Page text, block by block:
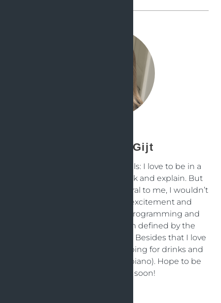
Simone de Gijt
I have a great set of social skills: I love to be in a
group, mingle, collaborate, talk and explain. But
although this comes very natural to me, I wouldn’t
want to work without the excitement and
satisfaction I feel when I’m programming and
analysing a new change. I’m defined by the
combination: social but nerdy! Besides that I love
scuba diving, doing sports, going for drinks and
making music (singing and piano). Hope to be
able to meet you soon!